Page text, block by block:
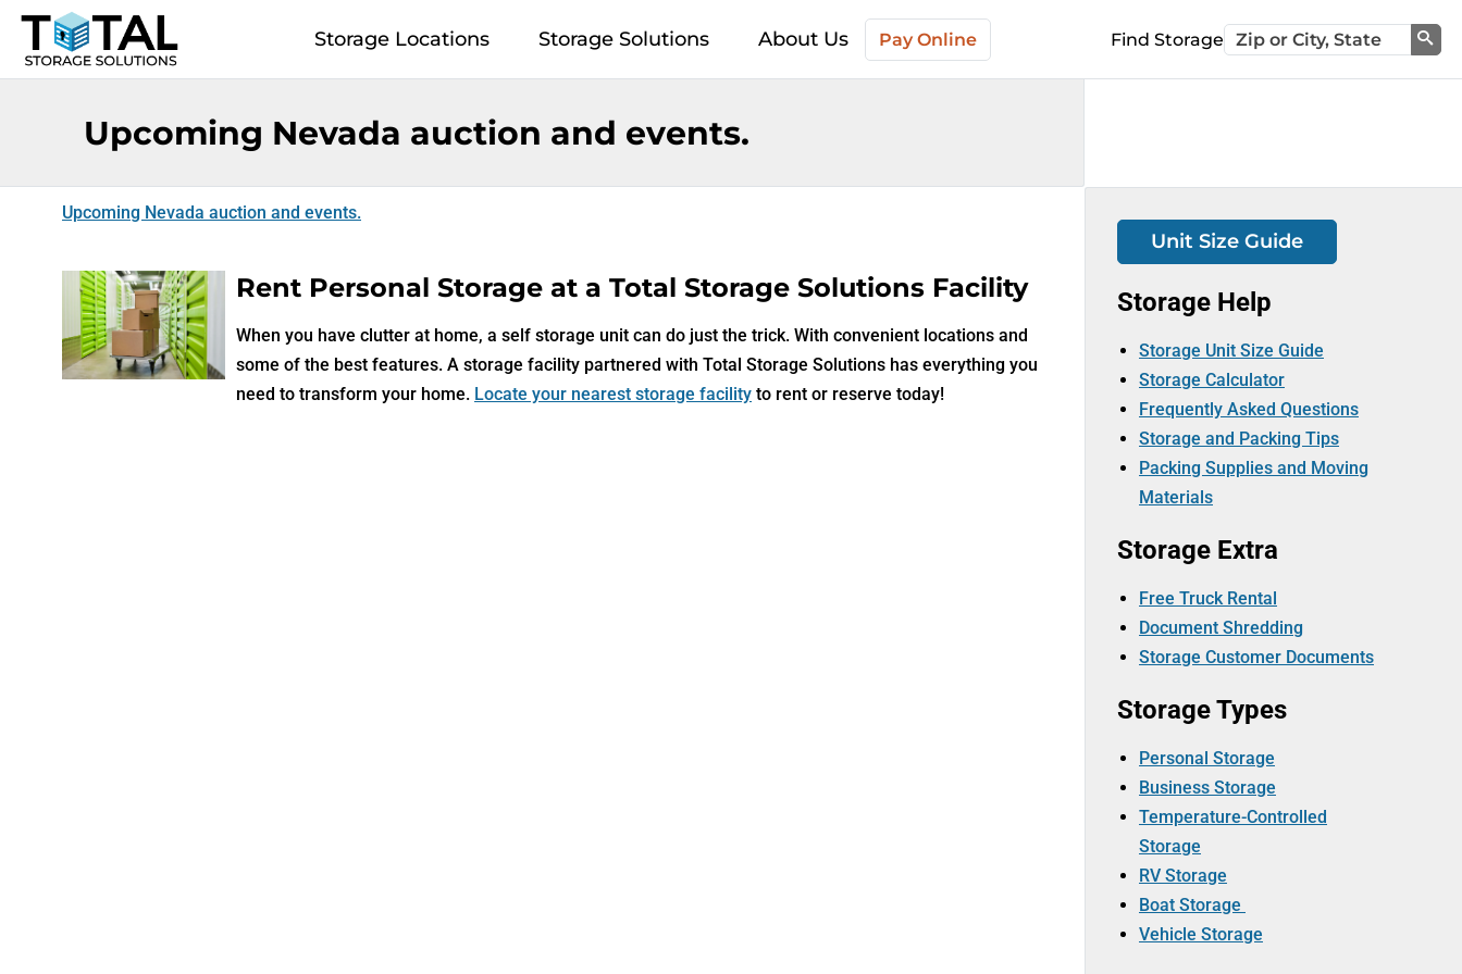
Skip to main content
Storage Locations Storage Solutions About Us Pay Online Find Storage
Upcoming Nevada auction and events.
Upcoming Nevada auction and events.
Rent Personal Storage at a Total Storage Solutions Facility
When you have clutter at home, a self storage unit can do just the trick. With convenient locations and
some of the best features. A storage facility partnered with Total Storage Solutions has everything you
need to transform your home. Locate your nearest storage facility to rent or reserve today!
Unit Size Guide
Storage Help
Storage Unit Size Guide
Storage Calculator
Frequently Asked Questions
Storage and Packing Tips
Packing Supplies and Moving
Materials
Storage Extra
Free Truck Rental
Document Shredding
Storage Customer Documents
Storage Types
Personal Storage
Business Storage
Temperature-Controlled
Storage
RV Storage
Boat Storage
Vehicle Storage